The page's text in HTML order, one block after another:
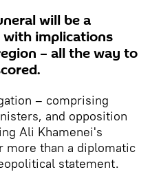
will be a
implications
– all the way to
– comprising
and opposition
Ali Khamenei's
more than a diplomatic
statement.